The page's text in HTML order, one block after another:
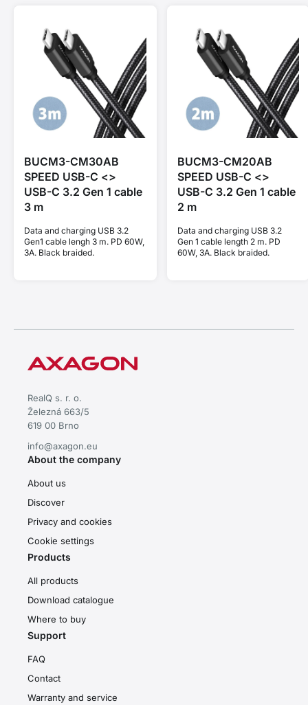
BUCM3-CM30AB
SPEED USB-C <>
USB-C 3.2 Gen 1 cable
3 m
Data and charging USB 3.2
Gen1 cable lengh 3 m. PD 60W,
3A. Black braided.
BUCM3-CM20AB
SPEED USB-C <>
USB-C 3.2 Gen 1 cable
2 m
Data and charging USB 3.2
Gen 1 cable length 2 m. PD
60W, 3A. Black braided.
RealQ s. r. o.
Železná 663/5
619 00 Brno
info@axagon.eu
About the company
About us
Discover
Privacy and cookies
Cookie settings
Products
All products
Download catalogue
Where to buy
Support
FAQ
Contact
Warranty and service